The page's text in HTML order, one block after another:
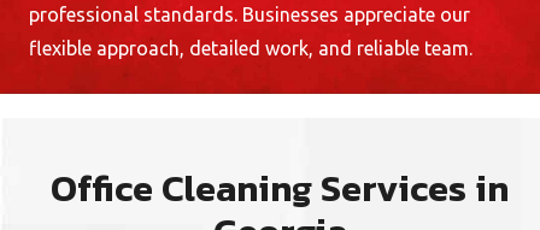
professional standards. Businesses appreciate our
flexible approach, detailed work, and reliable team.
Office Cleaning Services in